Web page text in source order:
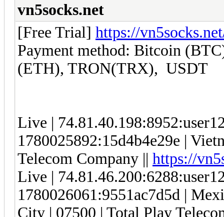
vn5socks.net
[Free Trial] https://
Payment method: Bitcoin
(ETH), TRON(TRX), USDT
Live |
1780025892:15d4b4e29e |
Telecom Company || https://
Live |
1780026061:9551ac7d5d |
City | 07500 | Total Play